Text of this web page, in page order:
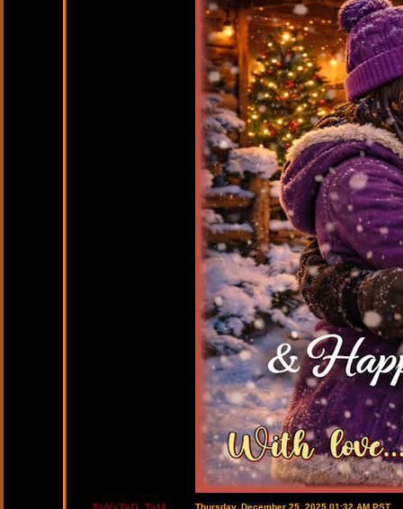
Thursday, December 25, 2025 01:32 AM PST